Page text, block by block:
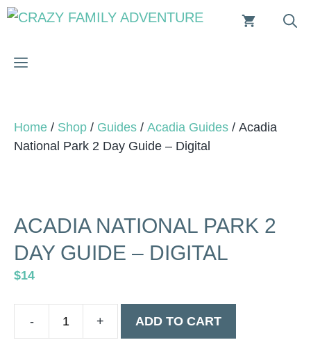
Skip
MENU
Home / Shop / Guides / Acadia Guides / Acadia
National Park 2 Day Guide – Digital
ACADIA NATIONAL PARK 2
DAY GUIDE – DIGITAL
$14
Acadia
ADD TO CART